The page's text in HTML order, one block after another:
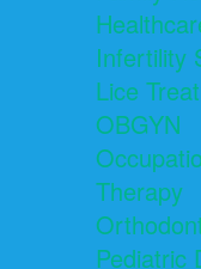
Infertility
Lice
OBGYN
Therapy
Pediatric